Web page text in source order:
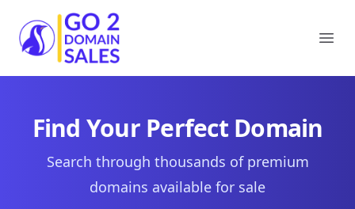
Go2DomainSales
Find Your Perfect Domain
Search through thousands of premium
domains available for sale